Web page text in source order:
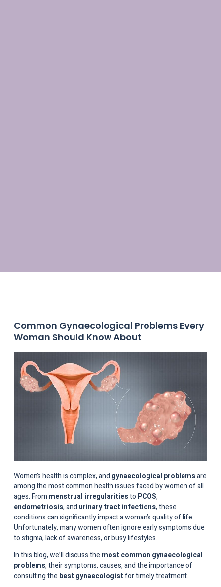
Common Gynaecological Problems Every
Woman Should Know About
Women’s health is complex, and gynaecological problemsare
among the most common health issues faced by women of all
ages. From menstrual irregularitiesto PCOS,
endometriosis, and urinary tract infections, these
conditions can significantly impact a woman’s quality of life.
Unfortunately, many women often ignore early symptoms due
to stigma, lack of awareness, or busy lifestyles.
In this blog, we’ll discuss the most common gynaecological
problems, their symptoms, causes, and the importance of
consulting the best gynaecologistfor timely treatment.